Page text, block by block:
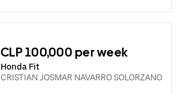
CLP 100,000 per week
Honda Fit
CRISTIAN JOSMAR NAVARRO SOLORZANO